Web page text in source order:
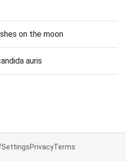
on the moon
auris
SettingsPrivacyTerms